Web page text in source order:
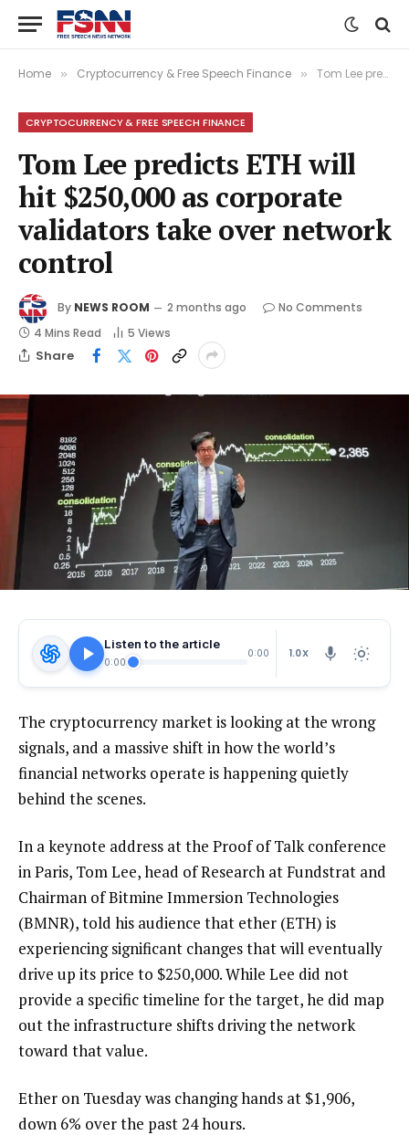
Home » Cryptocurrency & Free Speech Finance » Tom Lee predicts ETH will hit $250,000 as corporate validators take over network control
CRYPTOCURRENCY & FREE SPEECH FINANCE
Tom Lee predicts ETH will
hit $250,000 as corporate
validators take over network
control
By NEWS ROOM 2 months ago
No Comments
4 Mins Read
5 Views
Share
Listen to the article
0:00
0:00 1.0X
The cryptocurrency market is looking at the wrong
signals, and a massive shift in how the world’s
financial networks operate is happening quietly
behind the scenes.
In a keynote address at the Proof of Talk conference
in Paris, Tom Lee, head of Research at Fundstrat and
Chairman of Bitmine Immersion Technologies
(BMNR), told his audience that ether (ETH) is
experiencing significant changes that will eventually
drive up its price to $250,000. While Lee did not
provide a specific timeline for the target, he did map
out the infrastructure shifts driving the network
toward that value.
Ether on Tuesday was changing hands at $1,906,
down 6% over the past 24 hours.